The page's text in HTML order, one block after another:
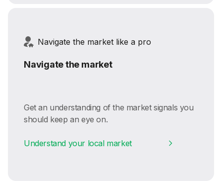
Navigate the market like a pro
Navigate the market
Get an understanding of the market signals you
should keep an eye on.
Understand your local market